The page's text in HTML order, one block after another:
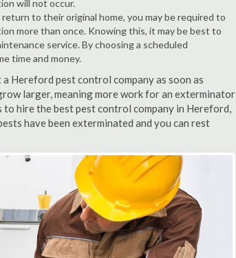
will not occur.
to their original home, you may be required to
more than once. Knowing this, it may be best to
service. By choosing a scheduled
time and money.
Hereford pest control company as soon as
larger, meaning more work for an exterminator
hire the best pest control company in Hereford,
have been exterminated and you can rest